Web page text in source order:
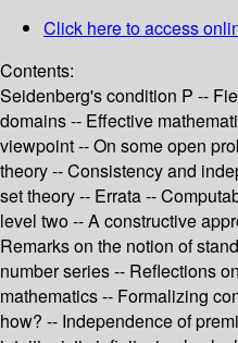
Click here to access
Contents:
Seidenberg's condition P --
domains -- Effective
viewpoint -- On some open
theory -- Consistency and
set theory -- Errata --
level two -- A constructive
Remarks on the notion of
number series -- Reflections
mathematics -- Formalizing
how? -- Independence of